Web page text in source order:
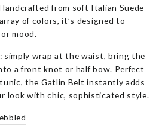
from soft Italian Suede
of colors, it’s designed to
mood.
simply wrap at the waist, bring the
a front knot or half bow. Perfect
the Gatlin Belt instantly adds
look with chic, sophisticated style.